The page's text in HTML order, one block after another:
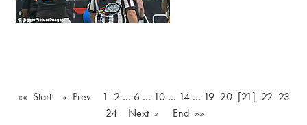
«« Start « Prev 1 2 … 6… 10… 14… 19 20 [21] 22 23
24
Next »
End »»